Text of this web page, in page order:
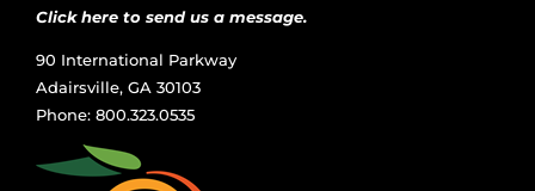
Click here to send us a message.
90 International Parkway
Adairsville, GA 30103
Phone: 800.323.0535